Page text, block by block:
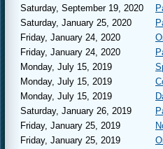
Saturday, September 19, 2020
Saturday, January 25, 2020
Friday, January 24, 2020
Friday, January 24, 2020
Monday, July 15, 2019
Monday, July 15, 2019
Monday, July 15, 2019
Saturday, January 26, 2019
Friday, January 25, 2019
Friday, January 25, 2019